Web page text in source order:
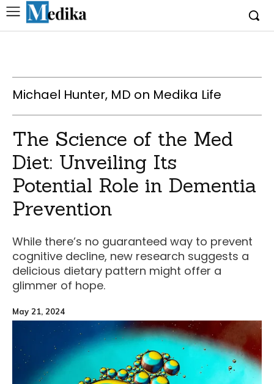
Michael Hunter, MD on Medika Life
The Science of the Med
Diet: Unveiling Its
Potential Role in Dementia
Prevention
While there’s no guaranteed way to prevent
cognitive decline, new research suggests a
delicious dietary pattern might offer a
glimmer of hope.
May 21, 2024